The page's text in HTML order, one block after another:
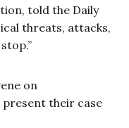
told the Daily
threats, attacks,
on
present their case